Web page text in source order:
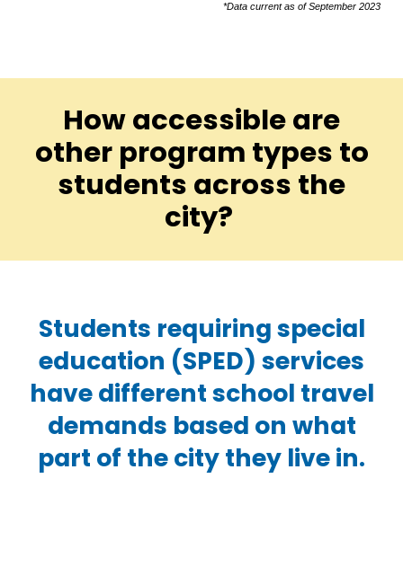
*Data current as ofSeptember 2023
How accessible are
other program types to
students across the
city?
Students requiring special
education (SPED) services
have different school travel
demands based on what
part of the city they live in.